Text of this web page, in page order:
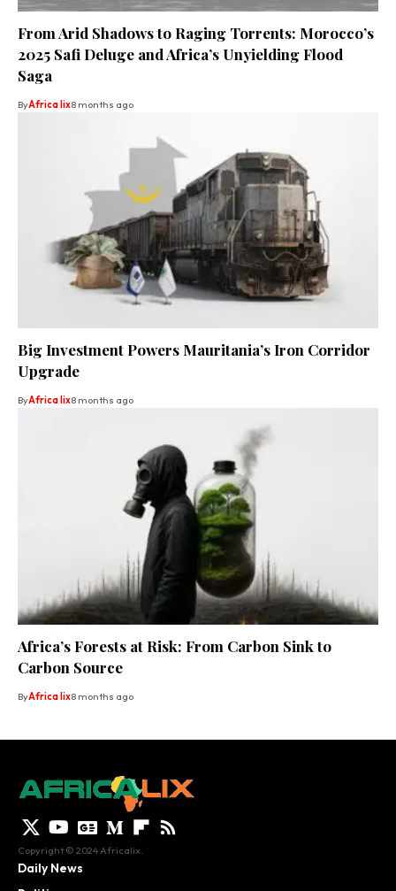
From Arid Shadows to Raging Torrents: Morocco’s
2025 Safi Deluge and Africa’s Unyielding Flood
Saga
ByAfrica lix8 months ago
Big Investment Powers Mauritania’s Iron Corridor
Upgrade
ByAfrica lix8 months ago
Africa’s Forests at Risk: From Carbon Sink to
Carbon Source
ByAfrica lix8 months ago
Copyright © 2024 Africalix.
Daily News